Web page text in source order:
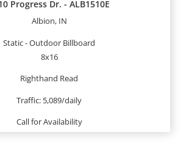
Progress Dr. - ALB1510E
Albion, IN
Static - Outdoor Billboard
8x16
Righthand Read
Traffic: 5,089/daily
Call for Availability